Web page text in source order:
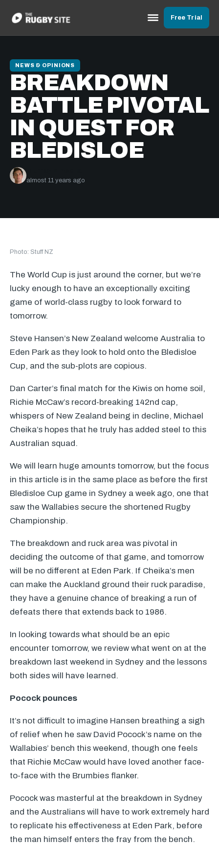
Free Trial
NEWS & OPINIONS
BREAKDOWN
BATTLE PIVOTAL
IN QUEST FOR
BLEDISLOE
almost 11 years ago
Photo: Stuff NZ
The World Cup is just around the corner, but we’re
lucky enough to have an exceptionally exciting
game of world-class rugby to look forward to
tomorrow.
Steve Hansen’s New Zealand welcome Australia to
Eden Park as they look to hold onto the Bledisloe
Cup, and the sub-plots are copious.
Dan Carter’s final match for the Kiwis on home soil,
Richie McCaw’s record-breaking 142nd cap,
whispers of New Zealand being in decline, Michael
Cheika’s hopes that he truly has added steel to this
Australian squad.
We will learn huge amounts tomorrow, but the focus
in this article is in the same place as before the first
Bledisloe Cup game in Sydney a week ago, one that
saw the Wallabies secure the shortened Rugby
Championship.
The breakdown and ruck area was pivotal in
deciding the outcome of that game, and tomorrow
will be no different at Eden Park. If Cheika’s men
can make the Auckland ground their ruck paradise,
they have a genuine chance of breaking a run of
defeats there that extends back to 1986.
In looking towards what should be an epic
encounter tomorrow, we review what went on at the
breakdown last weekend in Sydney and the lessons
both sides will have learned.
Pocock pounces
It’s not difficult to imagine Hansen breathing a sigh
of relief when he saw David Pocock’s name on the
Wallabies’ bench this weekend, though one feels
that Richie McCaw would have loved another face-
to-face with the Brumbies flanker.
Pocock was masterful at the breakdown in Sydney
and the Australians will have to work extremely hard
to replicate his effectiveness at Eden Park, before
the man himself enters the fray from the bench.